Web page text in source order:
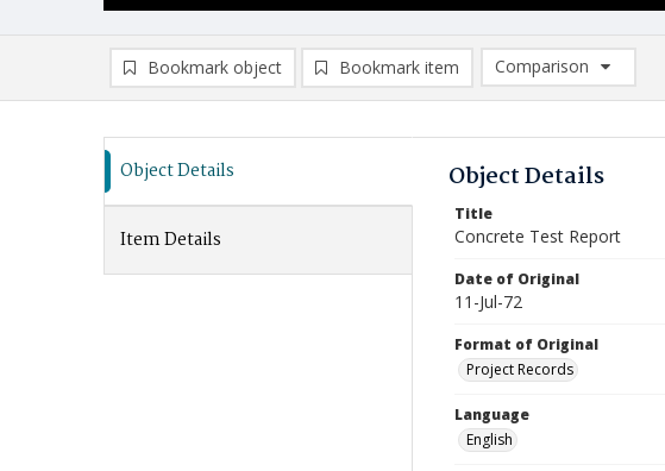
Bookmark object Bookmark item
Comparison
Comparison List: (0/2)
Object Details
Item Details
Object Details
Title
Concrete Test Report
Date of Original
11-Jul-72
Format of Original
Project Records
Language
English